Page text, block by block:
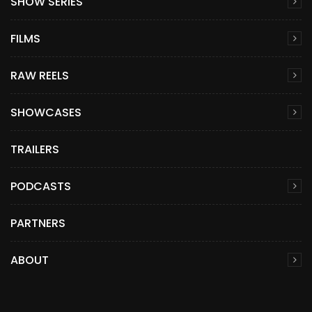
FILMS
RAW REELS
SHOWCASES
TRAILERS
PODCASTS
PARTNERS
ABOUT